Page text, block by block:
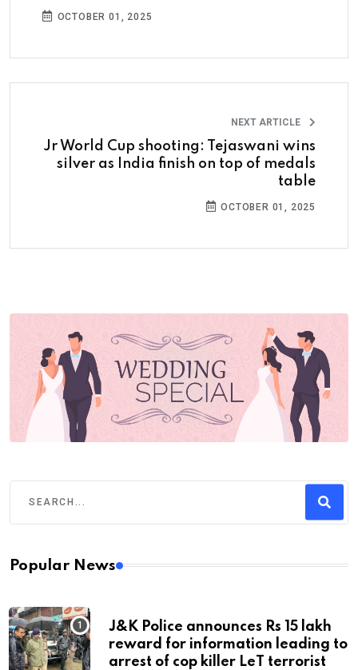
OCTOBER 01, 2025
NEXT ARTICLE
Jr World Cup shooting: Tejaswani wins
silver as India finish on top of medals
table
OCTOBER 01, 2025
Popular News
J&K Police announces Rs 15 lakh
reward for information leading to
arrest of cop killer LeT terrorist